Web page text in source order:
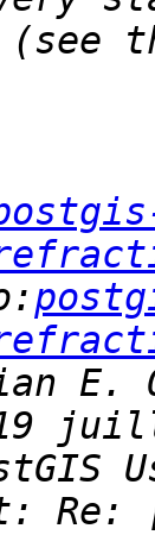
Re: